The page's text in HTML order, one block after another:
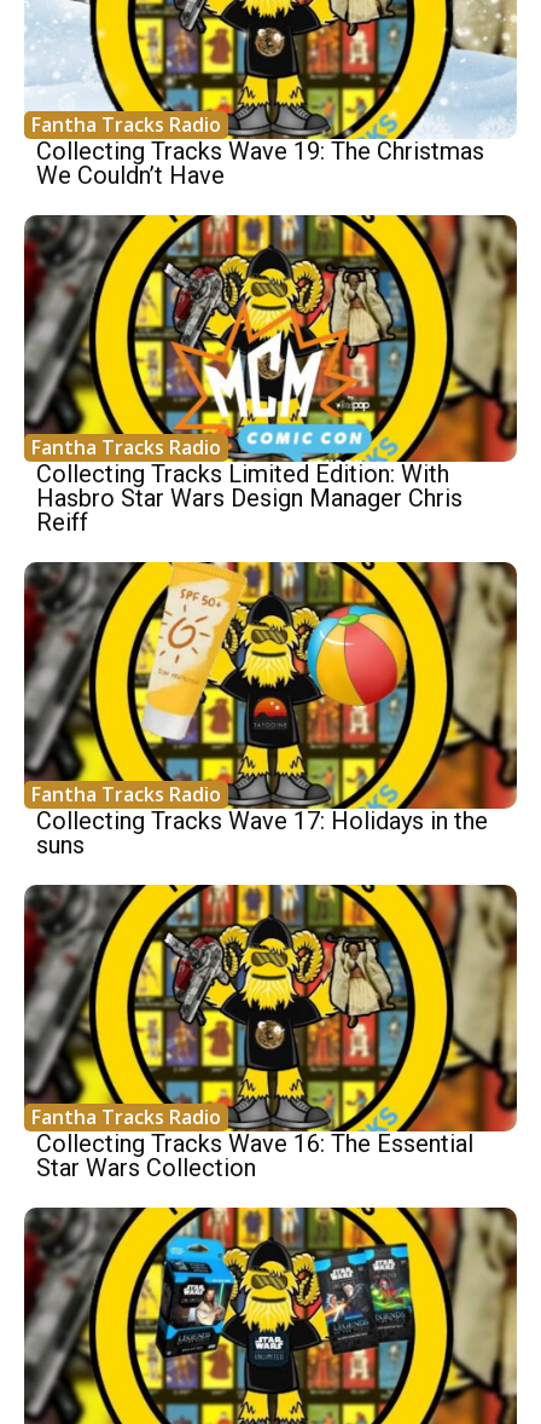
Fantha Tracks Radio
Collecting Tracks Wave 19: The Christmas
We Couldn’t Have
Fantha Tracks Radio
Collecting Tracks Limited Edition: With
Hasbro Star Wars Design Manager Chris
Reiff
Fantha Tracks Radio
Collecting Tracks Wave 17: Holidays in the
suns
Fantha Tracks Radio
Collecting Tracks Wave 16: The Essential
Star Wars Collection